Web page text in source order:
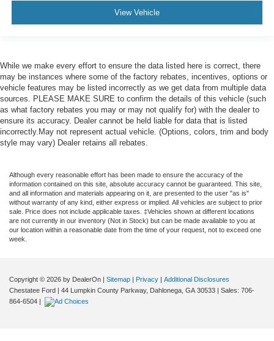
View Vehicle
While we make every effort to ensure the data listed here is correct, there
may be instances where some of the factory rebates, incentives, options or
vehicle features may be listed incorrectly as we get data from multiple data
sources. PLEASE MAKE SURE to confirm the details of this vehicle (such
as what factory rebates you may or may not qualify for) with the dealer to
ensure its accuracy. Dealer cannot be held liable for data that is listed
incorrectly.May not represent actual vehicle. (Options, colors, trim and body
style may vary) Dealer retains all rebates.
Although every reasonable effort has been made to ensure the accuracy of the
information contained on this site, absolute accuracy cannot be guaranteed. This site,
and all information and materials appearing on it, are presented to the user "as is"
without warranty of any kind, either express or implied. All vehicles are subject to prior
sale. Price does not include applicable taxes. ‡Vehicles shown at different locations
are not currently in our inventory (Not in Stock) but can be made available to you at
our location within a reasonable date from the time of your request, not to exceed one
week.
Copyright © 2026 by DealerOn | Sitemap | Privacy | Additional Disclosures
Chestatee Ford | 44 Lumpkin County Parkway, Dahlonega, GA 30533 | Sales: 706-
864-6504 |